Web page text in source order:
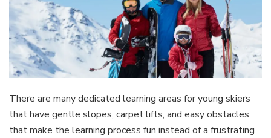
There are many dedicated learning areas for young skiers
that have gentle slopes, carpet lifts, and easy obstacles
that make the learning process fun instead of a frustrating